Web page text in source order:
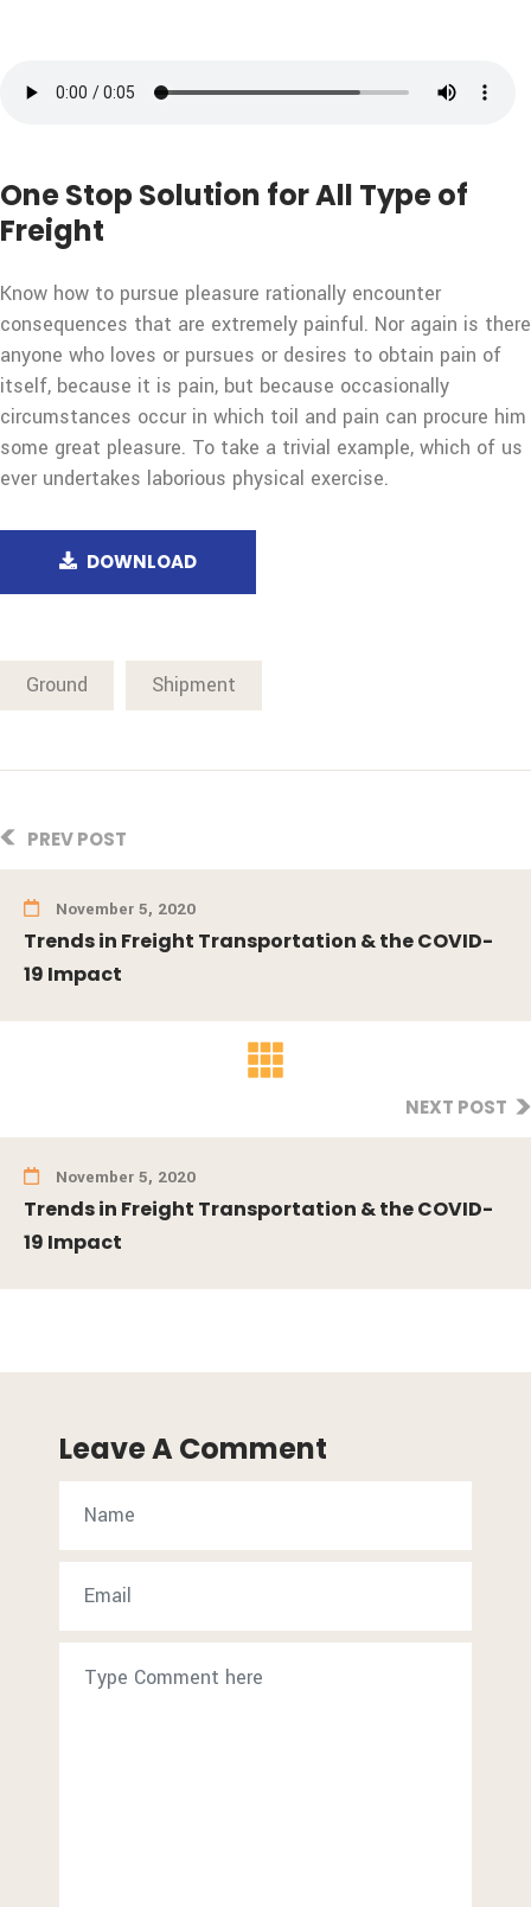
One Stop Solution for All Type of
Freight
Know how to pursue pleasure rationally encounter
consequences that are extremely painful. Nor again is there
anyone who loves or pursues or desires to obtain pain of
itself, because it is pain, but because occasionally
circumstances occur in which toil and pain can procure him
some great pleasure. To take a trivial example, which of us
ever undertakes laborious physical exercise.
DOWNLOAD
Ground Shipment
PREV POST
November 5, 2020
Trends in Freight Transportation & the COVID-
19 Impact
NEXT POST
November 5, 2020
Trends in Freight Transportation & the COVID-
19 Impact
Leave A Comment